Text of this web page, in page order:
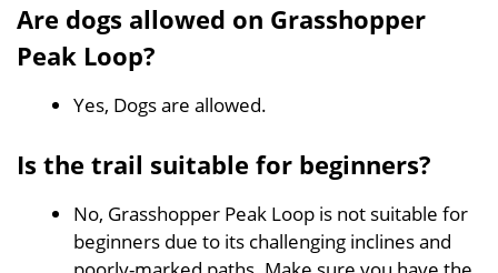
Are dogs allowed on Grasshopper
Peak Loop?
Yes, Dogs are allowed.
Is the trail suitable for beginners?
No, Grasshopper Peak Loop is not suitable for
beginners due to its challenging inclines and